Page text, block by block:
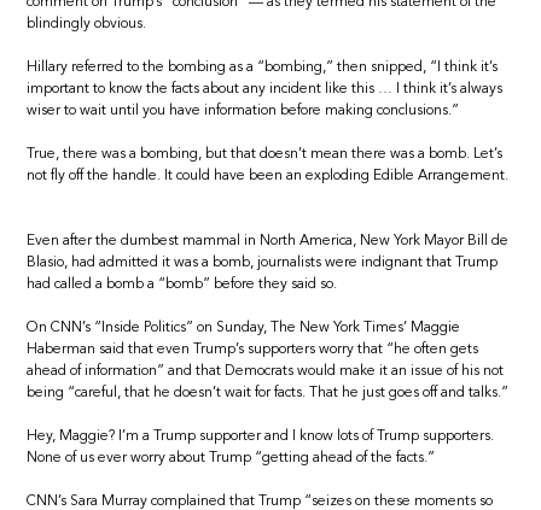
blindingly obvious.
Hillary referred to the bombing as a “bombing,” then snipped, “I think it’s
important to know the facts about any incident like this … I think it’s always
wiser to wait until you have information before making conclusions.”
True, there was a bombing, but that doesn’t mean there was a bomb. Let’s
not fly off the handle. It could have been an exploding Edible Arrangement.
Even after the dumbest mammal in North America, New York Mayor Bill de
Blasio, had admitted it was a bomb, journalists were indignant that Trump
had called a bomb a “bomb” before they said so.
On CNN’s “Inside Politics” on Sunday, The New York Times’ Maggie
Haberman said that even Trump’s supporters worry that “he often gets
ahead of information” and that Democrats would make it an issue of his not
being “careful, that he doesn’t wait for facts. That he just goes off and talks.”
Hey, Maggie? I’m a Trump supporter and I know lots of Trump supporters.
None of us ever worry about Trump “getting ahead of the facts.”
CNN’s Sara Murray complained that Trump “seizes on these moments so